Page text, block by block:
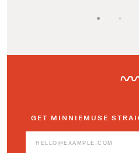
GET MINNIEMUSE